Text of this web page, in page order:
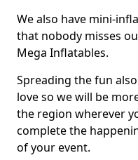
We also have mini-
that nobody misses
Mega Inflatables.
Spreading the fun
love so we will be
the region wherever
complete the
of your event.